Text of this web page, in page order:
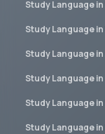
Study Language
Study Language
Study Language
Study Language
Study Language
Study Language in